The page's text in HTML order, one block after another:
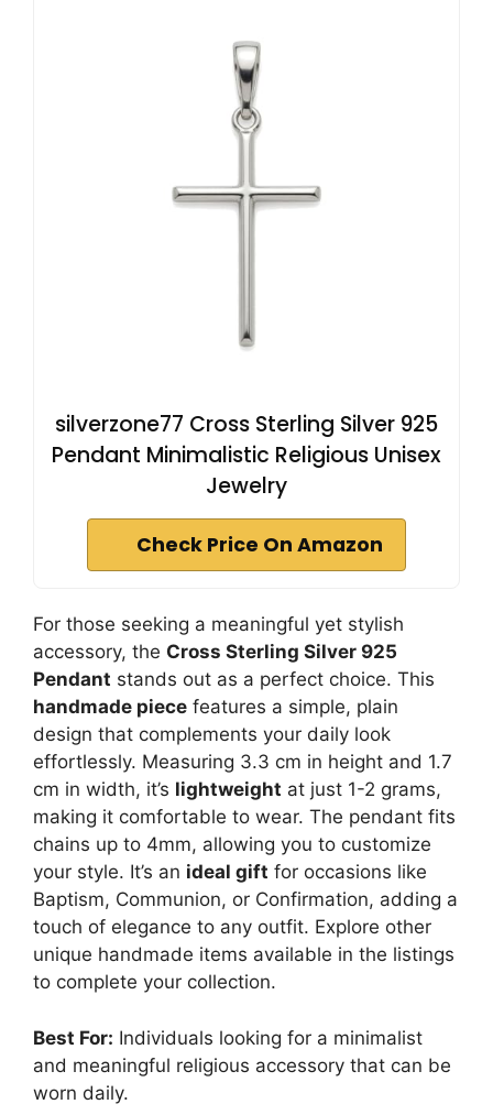
silverzone77 Cross Sterling Silver 925
Pendant Minimalistic Religious Unisex
Jewelry
Check Price On Amazon
For those seeking a meaningful yet stylish
accessory, the Cross Sterling Silver 925
Pendant stands out as a perfect choice. This
handmade piece features a simple, plain
design that complements your daily look
effortlessly. Measuring 3.3 cm in height and 1.7
cm in width, it’s lightweight at just 1-2 grams,
making it comfortable to wear. The pendant fits
chains up to 4mm, allowing you to customize
your style. It’s an ideal gift for occasions like
Baptism, Communion, or Confirmation, adding a
touch of elegance to any outfit. Explore other
unique handmade items available in the listings
to complete your collection.
Best For: Individuals looking for a minimalist
and meaningful religious accessory that can be
worn daily.